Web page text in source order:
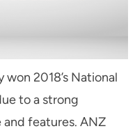
2018’s National
to a strong
features. ANZ